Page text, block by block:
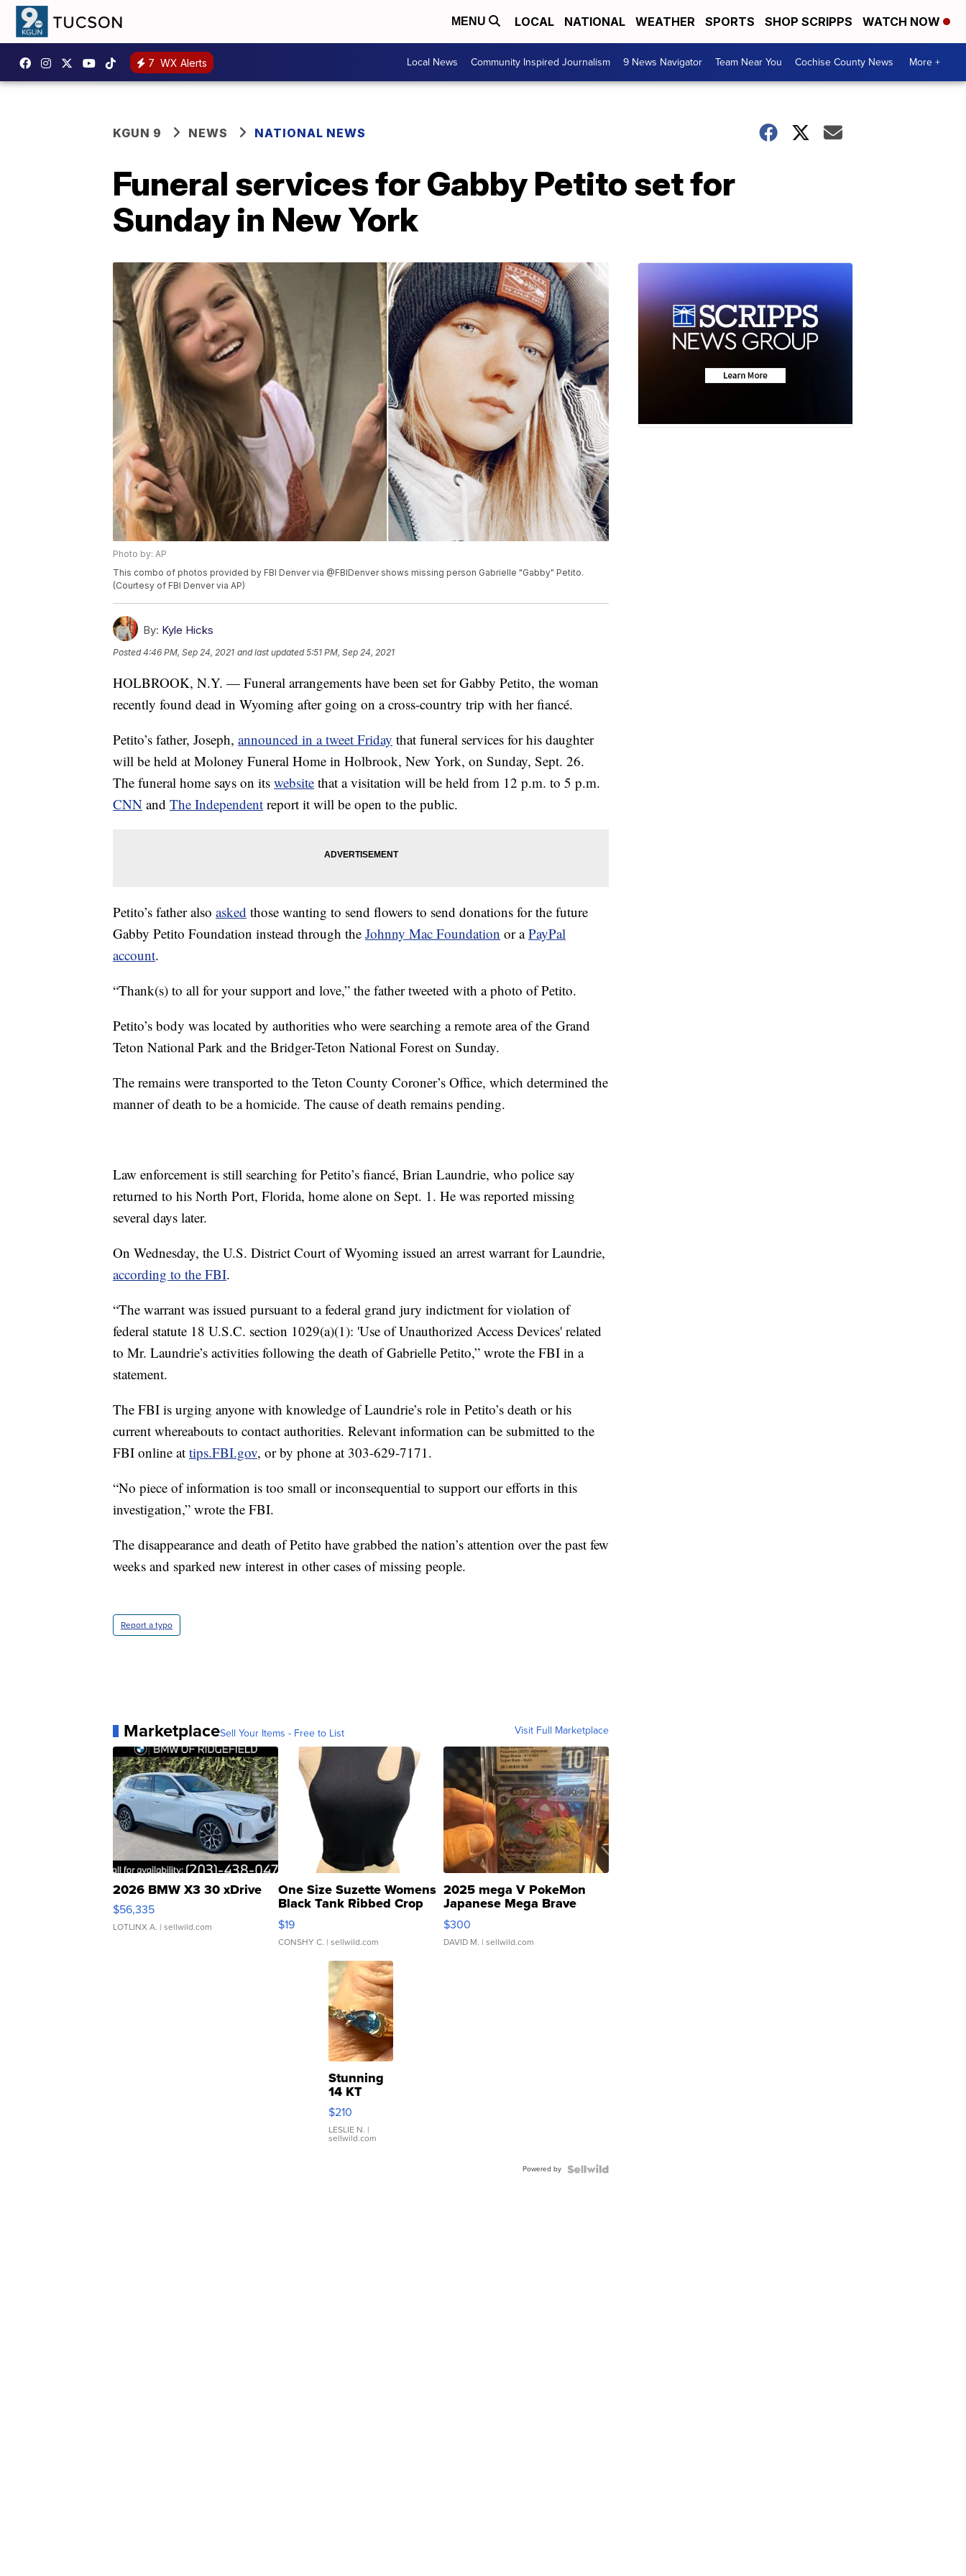
MENU LOCAL NATIONAL WEATHER SPORTS SHOP SCRIPPS WATCH NOW
7 WX Alerts Local News Community Inspired Journalism 9 News Navigator Team Near You Cochise County News More +
KGUN 9 NEWS NATIONAL NEWS
Funeral services for Gabby Petito set for
Sunday in New York
Photo by: AP
This combo of photos provided by FBI Denver via @FBIDenver shows missing person Gabrielle "Gabby" Petito.
(Courtesy of FBI Denver via AP)
By: Kyle Hicks
Posted4:46 PM, Sep 24, 2021 and last updated 5:51 PM, Sep 24, 2021
HOLBROOK, N.Y. — Funeral arrangements have been set for Gabby Petito, the woman
recently found dead in Wyoming after going on a cross-country trip with her fiancé.
Petito’s father, Joseph, announced in a tweet Friday that funeral services for his daughter
will be held at Moloney Funeral Home in Holbrook, New York, on Sunday, Sept. 26.
The funeral home says on its website that a visitation will be held from 12 p.m. to 5 p.m.
CNN and The Independent report it will be open to the public.
Petito’s father also asked those wanting to send flowers to send donations for the future
Gabby Petito Foundation instead through the Johnny Mac Foundation or aPayPal
account.
“Thank(s) to all for your support and love,” the father tweeted with a photo of Petito.
Petito’s body was located by authorities who were searching a remote area of the Grand
Teton National Park and the Bridger-Teton National Forest on Sunday.
The remains were transported to the Teton County Coroner’s Office, which determined the
manner of death to be a homicide. The cause of death remains pending.
Law enforcement is still searching for Petito’s fiancé, Brian Laundrie, who police say
returned to his North Port, Florida, home alone on Sept. 1. He was reported missing
several days later.
On Wednesday, the U.S. District Court of Wyoming issued an arrest warrant for Laundrie,
according to the FBI.
“The warrant was issued pursuant to a federal grand jury indictment for violation of
federal statute 18 U.S.C. section 1029(a)(1): 'Use of Unauthorized Access Devices' related
to Mr. Laundrie’s activities following the death of Gabrielle Petito,” wrote the FBI in a
statement.
The FBI is urging anyone with knowledge of Laundrie’s role in Petito’s death or his
current whereabouts to contact authorities. Relevant information can be submitted to the
FBI online at tips.FBI.gov, or by phone at 303-629-7171.
“No piece of information is too small or inconsequential to support our efforts in this
investigation,” wrote the FBI.
The disappearance and death of Petito have grabbed the nation’s attention over the past few
weeks and sparked new interest in other cases of missing people.
Report a typo
MarketplaceSell Your Items - Free to List Visit Full Marketplace
2026 BMW X3 30 xDrive
$56,335
LOTLINX A. | sellwild.com
One Size Suzette Womens
Black Tank Ribbed Crop
Asymmetrical ...
$19
CONSHY C. | sellwild.com
2025 mega V PokeMon
Japanese Mega Brave
076/063 Super Rare H...
$300
DAVID M. | sellwild.com
Stunning
14 KT
Yellow
Gold Ring
with Pear
Shaped
$210
LESLIE N. |
sellwild.com
Powered by